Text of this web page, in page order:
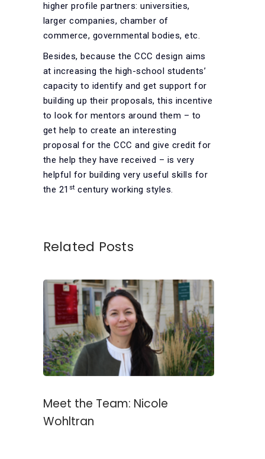
higher profile partners: universities,
larger companies, chamber of
commerce, governmental bodies, etc.
Besides, because the CCC design aims
at increasing the high-school students’
capacity to identify and get support for
building up their proposals, this incentive
to look for mentors around them – to
get help to create an interesting
proposal for the CCC and give credit for
the help they have received – is very
helpful for building very useful skills for
the 21 st century working styles.
Related Posts
Meet the Team: Nicole
Wohltran